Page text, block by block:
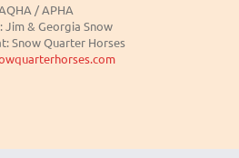
/ APHA
Jim & Georgia Snow
Snow Quarter Horses